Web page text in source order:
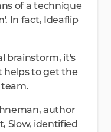
of a technique
In fact, Ideaflip
brainstorm, it's
helps to get the
author
Slow, identified